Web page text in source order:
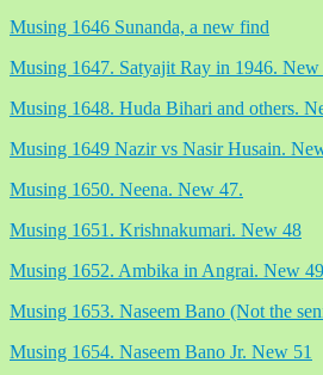
Musing 1646 Sunanda, a new find
Musing 1647. Satyajit Ray in 1946. New
Musing 1648. Huda Bihari and others.
Musing 1649 Nazir vs Nasir Husain.
Musing 1650. Neena. New 47.
Musing 1651. Krishnakumari. New 48
Musing 1652. Ambika in Angrai. New 49
Musing 1653. Naseem Bano (Not the
Musing 1654. Naseem Bano Jr. New 51